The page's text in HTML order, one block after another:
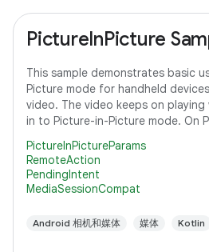
PictureInPicture
This sample demonstrates basic
Picture mode for handheld
video. The video keeps on
in to Picture-in-Picture mode. On
PictureInPictureParams
RemoteAction
PendingIntent
MediaSessionCompat
Android 相机和媒体 媒体 Kotlin